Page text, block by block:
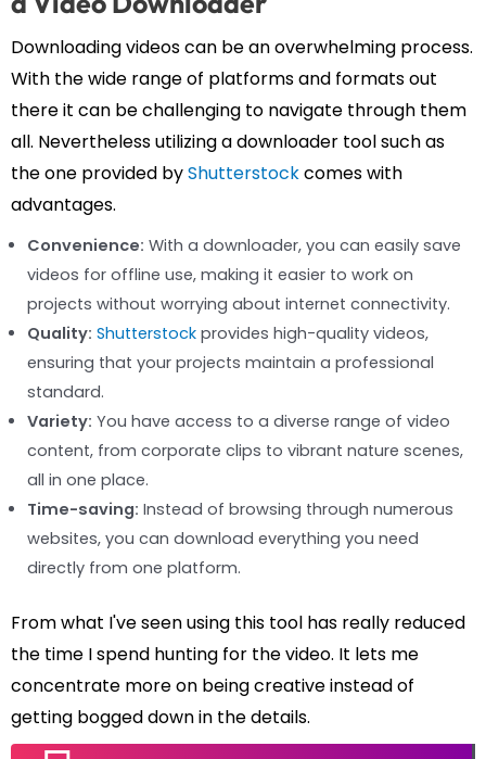
Downloading videos can be an overwhelming process.
With the wide range of platforms and formats out
there it can be challenging to navigate through them
all. Nevertheless utilizing a downloader tool such as
the one provided byShutterstockcomes with
advantages.
Convenience: With a downloader, you can easily save
videos for offline use, making it easier to work on
projects without worrying about internet connectivity.
Quality: Shutterstock provides high-quality videos,
ensuring that your projects maintain a professional
standard.
Variety: You have access to a diverse range of video
content, from corporate clips to vibrant nature scenes,
all in one place.
Time-saving: Instead of browsing through numerous
websites, you can download everything you need
directly from one platform.
From what I've seen using this tool has really reduced
the time I spend hunting for the video. It lets me
concentrate more on being creative instead of
getting bogged down in the details.